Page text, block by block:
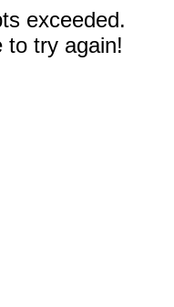
exceeded.
to try again!